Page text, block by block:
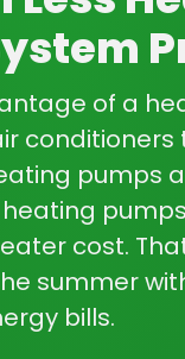
and
are a
to keep
of a
pumps
cost.
summer
bills.